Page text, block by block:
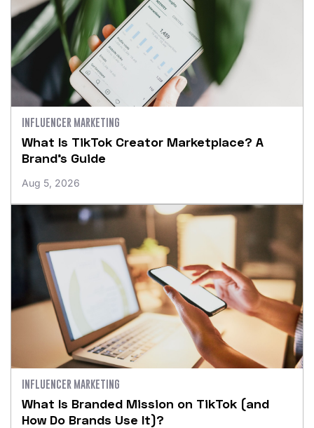
INFLUENCER MARKETING
What Is TikTok Creator Marketplace? A
Brand’s Guide
Aug 5, 2026
INFLUENCER MARKETING
What Is Branded Mission on TikTok (and
How Do Brands Use It)?